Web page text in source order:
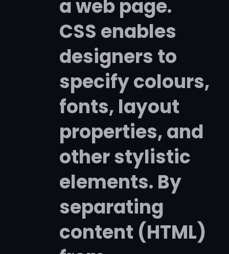
a web page.
CSS enables
designers to
specify colours,
fonts, layout
properties, and
other stylistic
elements. By
separating
content (HTML)